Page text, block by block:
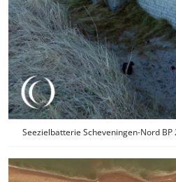
Seezielbatterie Scheveningen-Nord BP